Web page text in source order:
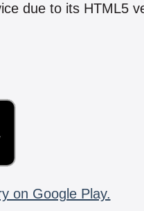
due to its HTML5
on Google Play.